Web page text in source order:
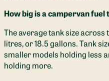
How big is a campervan fuel
The average tank size across
litres, or 18.5 gallons. Tank
smaller models holding less
holding more.